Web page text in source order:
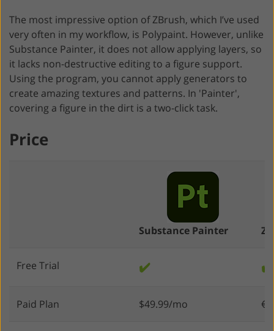
The most impressive option of ZBrush, which I’ve used
very often in my workflow, is Polypaint. However, unlike
Substance Painter, it does not allow applying layers, so
it lacks non-destructive editing to a figure support.
Using the program, you cannot apply generators to
create amazing textures and patterns. In 'Painter',
covering a figure in the dirt is a two-click task.
Price
Substance Painter
Free Trial ✔️ ✔️
Paid Plan $49.99/mo